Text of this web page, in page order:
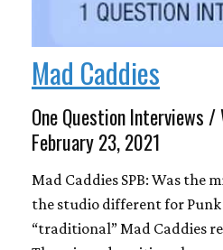
Mad Caddies
One Question Interviews /
February 23, 2021
Mad Caddies SPB: Was the
the studio different for
“traditional” Mad Caddies